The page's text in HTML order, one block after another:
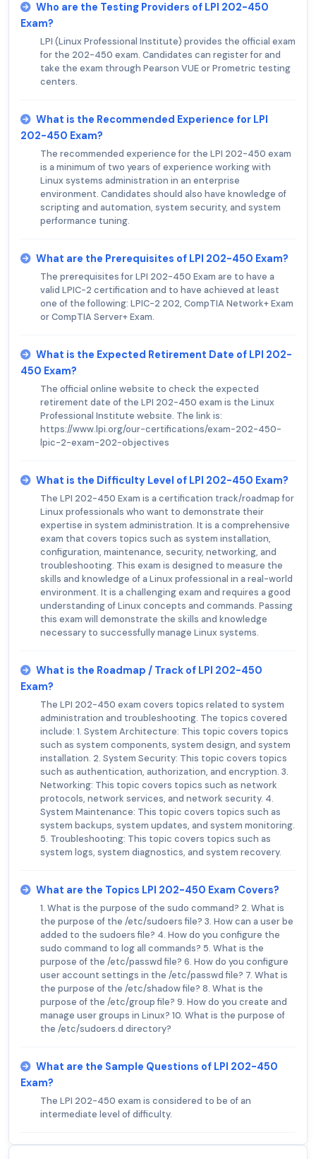
Who are the Testing Providers of LPI 202-450
Exam?
LPI (Linux Professional Institute) provides the official exam
for the 202-450 exam. Candidates can register for and
take the exam through Pearson VUE or Prometric testing
centers.
What is the Recommended Experience for LPI
202-450 Exam?
The recommended experience for the LPI 202-450 exam
is a minimum of two years of experience working with
Linux systems administration in an enterprise
environment. Candidates should also have knowledge of
scripting and automation, system security, and system
performance tuning.
What are the Prerequisites of LPI 202-450 Exam?
The prerequisites for LPI 202-450 Exam are to have a
valid LPIC-2 certification and to have achieved at least
one of the following: LPIC-2 202, CompTIA Network+ Exam
or CompTIA Server+ Exam.
What is the Expected Retirement Date of LPI 202-
450 Exam?
The official online website to check the expected
retirement date of the LPI 202-450 exam is the Linux
Professional Institute website. The link is:
https://www.lpi.org/our-certifications/exam-202-450-
lpic-2-exam-202-objectives
What is the Difficulty Level of LPI 202-450 Exam?
The LPI 202-450 Exam is a certification track/roadmap for
Linux professionals who want to demonstrate their
expertise in system administration. It is a comprehensive
exam that covers topics such as system installation,
configuration, maintenance, security, networking, and
troubleshooting. This exam is designed to measure the
skills and knowledge of a Linux professional in a real-world
environment. It is a challenging exam and requires a good
understanding of Linux concepts and commands. Passing
this exam will demonstrate the skills and knowledge
necessary to successfully manage Linux systems.
What is the Roadmap / Track of LPI 202-450
Exam?
The LPI 202-450 exam covers topics related to system
administration and troubleshooting. The topics covered
include: 1. System Architecture: This topic covers topics
such as system components, system design, and system
installation. 2. System Security: This topic covers topics
such as authentication, authorization, and encryption. 3.
Networking: This topic covers topics such as network
protocols, network services, and network security. 4.
System Maintenance: This topic covers topics such as
system backups, system updates, and system monitoring.
5. Troubleshooting: This topic covers topics such as
system logs, system diagnostics, and system recovery.
What are the Topics LPI 202-450 Exam Covers?
1. What is the purpose of the sudo command? 2. What is
the purpose of the /etc/sudoers file? 3. How can a user be
added to the sudoers file? 4. How do you configure the
sudo command to log all commands? 5. What is the
purpose of the /etc/passwd file? 6. How do you configure
user account settings in the /etc/passwd file? 7. What is
the purpose of the /etc/shadow file? 8. What is the
purpose of the /etc/group file? 9. How do you create and
manage user groups in Linux? 10. What is the purpose of
the /etc/sudoers.d directory?
What are the Sample Questions of LPI 202-450
Exam?
The LPI 202-450 exam is considered to be of an
intermediate level of difficulty.